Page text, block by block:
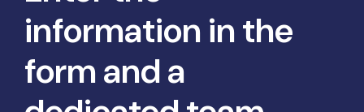
information in the
form and a